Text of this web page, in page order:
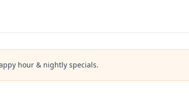
hour & nightly specials.